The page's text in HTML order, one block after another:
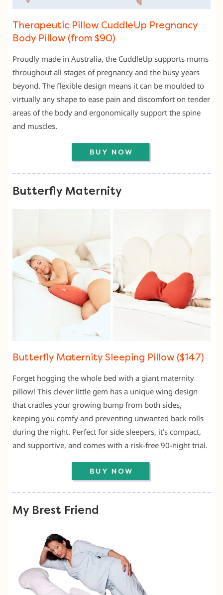
Therapeutic Pillow CuddleUp Pregnancy
Body Pillow (from $90)
Proudly made in Australia, the CuddleUp supports mums
throughout all stages of pregnancy and the busy years
beyond. The flexible design means it can be moulded to
virtually any shape to ease pain and discomfort on tender
areas of the body and ergonomically support the spine
and muscles.
Butterfly Maternity
Butterfly Maternity Sleeping Pillow ($147)
Forget hogging the whole bed with a giant maternity
pillow! This clever little gem has a unique wing design
that cradles your growing bump from both sides,
keeping you comfy and preventing unwanted back rolls
during the night. Perfect for side sleepers, it’s compact,
and supportive, and comes with a risk-free 90-night trial.
My Brest Friend